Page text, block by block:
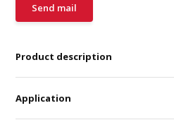
Send mail
Product description
Application